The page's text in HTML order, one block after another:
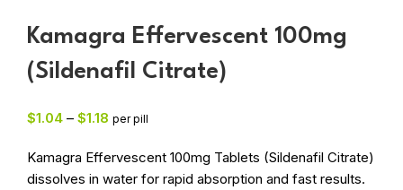
Kamagra Effervescent 100mg
(Sildenafil Citrate)
$1.04 – $1.18 per pill
Kamagra Effervescent 100mg Tablets (Sildenafil Citrate)
dissolves in water for rapid absorption and fast results.